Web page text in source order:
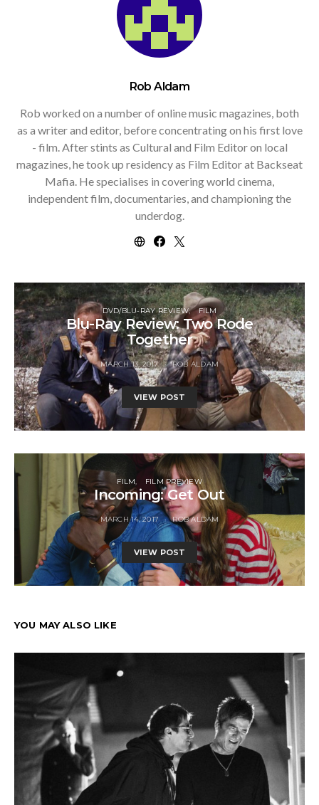
Rob Aldam
Rob worked on a number of online music magazines, both
as a writer and editor, before concentrating on his first love
- film. After stints as Cultural and Film Editor on local
magazines, he took up residency as Film Editor at Backseat
Mafia. He specialises in covering world cinema,
independent film, documentaries, and championing the
underdog.
DVD/BLU-RAY REVIEW FILM
Blu-Ray Review: Two Rode
Together
MARCH 13, 2017 ROB ALDAM
VIEW POST
FILM FILM PREVIEW
Incoming: Get Out
MARCH 14, 2017 ROB ALDAM
VIEW POST
YOU MAY ALSO LIKE